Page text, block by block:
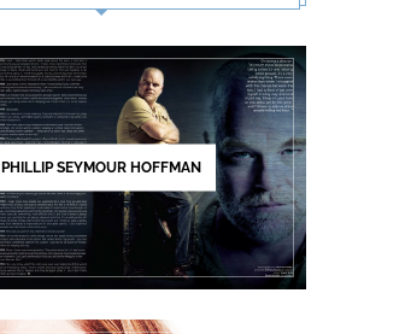
PHILLIP SEYMOUR HOFFMAN